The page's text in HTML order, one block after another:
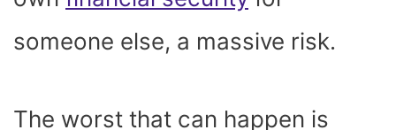
someone else, a massive risk.
The worst that can happen is